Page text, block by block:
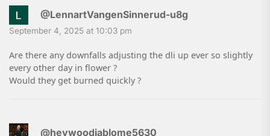
@LennartVangenSinnerud-u8g
September 4, 2025 at 10:03 pm
Are there any downfalls adjusting the dli up ever so slightly
every other day in flower ?
Would they get burned quickly ?
@heywoodjablome5630